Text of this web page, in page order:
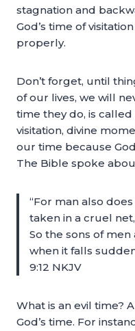
stagnation and
God’s time of
properly.
Don’t forget, until
of our lives, we will
time they do, is called
visitation, divine
our time because
The Bible spoke
“For man also
taken in a cruel
So the sons of men
when it falls
9:12 NKJV
What is an evil time?
God’s time. For